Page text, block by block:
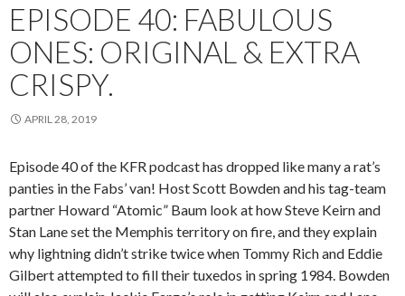
EPISODE 40: FABULOUS
ONES: ORIGINAL & EXTRA
CRISPY.
APRIL 28, 2019
Episode 40 of the KFR podcast has dropped like many a rat’s
panties in the Fabs’ van! Host Scott Bowden and his tag-team
partner Howard “Atomic” Baum look at how Steve Keirn and
Stan Lane set the Memphis territory on fire, and they explain
why lightning didn’t strike twice when Tommy Rich and Eddie
Gilbert attempted to fill their tuxedos in spring 1984. Bowden